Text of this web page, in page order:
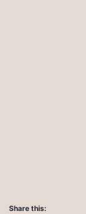
Share this: